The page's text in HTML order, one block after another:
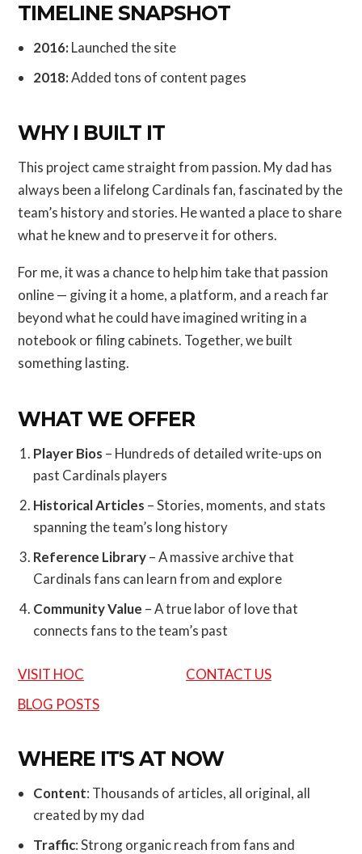
TIMELINE SNAPSHOT
2016: Launched the site
2018:Added tons of content pages
WHY I BUILT IT
This project came straight from passion. My dad has
always been a lifelong Cardinals fan, fascinated by the
team’s history and stories. He wanted a place to share
what he knew and to preserve it for others.
For me, it was a chance to help him take that passion
online — giving it a home, a platform, and a reach far
beyond what he could have imagined writing in a
notebook or filing cabinets. Together, we built
something lasting.
WHAT WE OFFER
Player Bios – Hundreds of detailed write-ups on
past Cardinals players
Historical Articles – Stories, moments, and stats
spanning the team’s long history
Reference Library– A massive archive that
Cardinals fans can learn from and explore
Community Value – A true labor of love that
connects fans to the team’s past
VISIT HOC
CONTACT US
BLOG POSTS
WHERE IT'S AT NOW
Content: Thousands of articles, all original, all
created by my dad
Traffic: Strong organic reach from fans and